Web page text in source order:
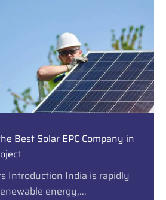
Best Solar EPC Company in
Introduction India is rapidly
energy,...